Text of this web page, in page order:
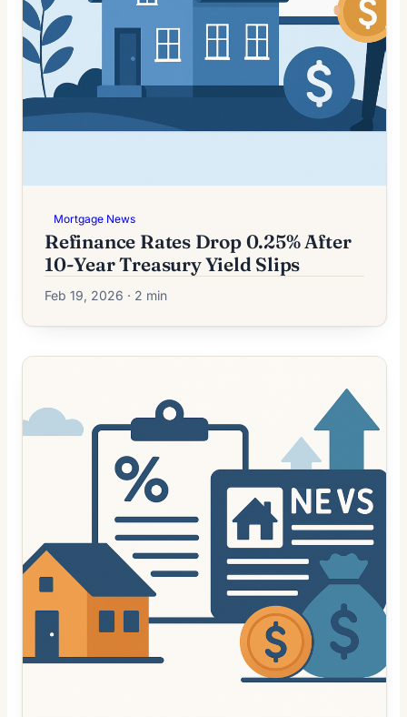
Mortgage News
Refinance Rates Drop 0.25% After
10-Year Treasury Yield Slips
Feb 19, 2026 · 2 min